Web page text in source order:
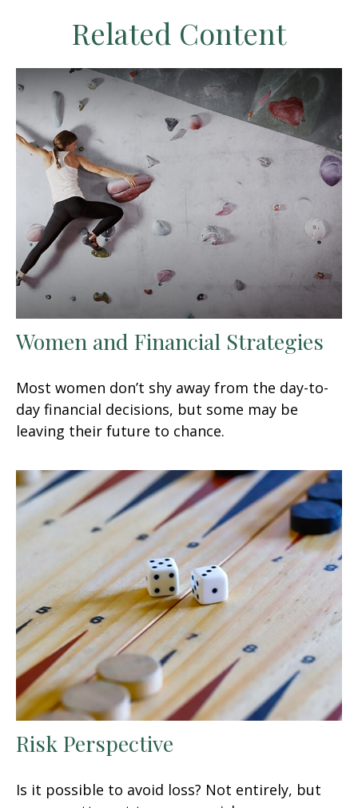
Related Content
Women and Financial Strategies
Most women don’t shy away from the day-to-
day financial decisions, but some may be
leaving their future to chance.
Risk Perspective
Is it possible to avoid loss? Not entirely, but